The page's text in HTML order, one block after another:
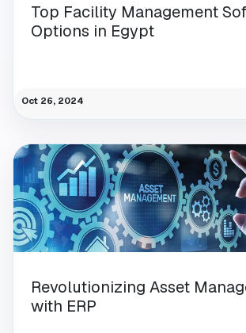
Top Facility Management
Options in Egypt
Oct 26, 2024
Revolutionizing Asset
with ERP